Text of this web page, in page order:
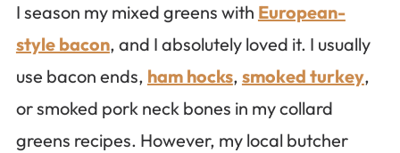
I season my mixed greens with European-
style bacon, and I absolutely loved it. I usually
use bacon ends, ham hocks, smoked turkey,
or smoked pork neck bones in my collard
greens recipes. However, my local butcher